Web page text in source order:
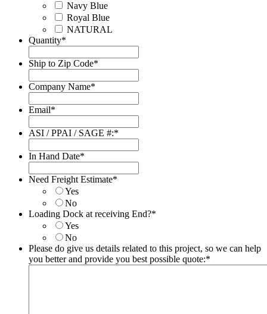
Navy Blue
Royal Blue
NATURAL
Quantity*
Ship to Zip Code*
Company Name*
Email*
ASI / PPAI / SAGE #:*
In Hand Date*
Format:
DD
slash
Need Freight Estimate*
Yes
No
Loading Dock at receiving End?*
Yes
No
Please do give us details related to this project, so we can help
you better and provide you best possible quote:*